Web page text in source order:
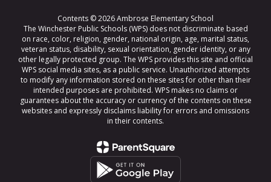
Contents © 2026 Ambrose Elementary School
The Winchester Public Schools (WPS) does not discriminate based
on race, color, religion, gender, national origin, age, marital status,
veteran status, disability, sexual orientation, gender identity, or any
other legally protected group. The WPS provides this site and official
WPS social media sites, as a public service. Unauthorized attempts
to modify any information stored on these sites for other than their
intended purposes are prohibited. WPS makes no claims or
guarantees about the accuracy or currency of the contents on these
websites and expressly disclaims liability for errors and omissions
in their contents.